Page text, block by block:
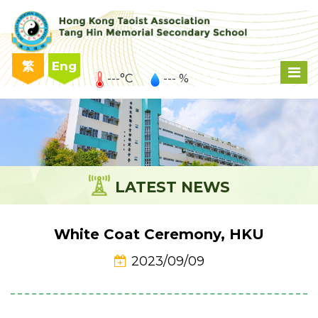
繁 Eng
---°C --- %
LATEST NEWS
White Coat Ceremony, HKU
2023/09/09